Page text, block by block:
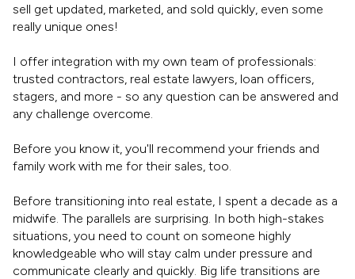
sell get updated, marketed, and sold quickly, even some
really unique ones!
I offer integration with my own team of professionals:
trusted contractors, real estate lawyers, loan officers,
stagers, and more - so any question can be answered and
any challenge overcome.
Before you know it, you'll recommend your friends and
family work with me for their sales, too.
Before transitioning into real estate, I spent a decade as a
midwife. The parallels are surprising. In both high-stakes
situations, you need to count on someone highly
knowledgeable who will stay calm under pressure and
communicate clearly and quickly. Big life transitions are